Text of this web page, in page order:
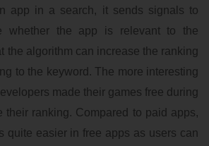
app in a search, it sends signals to
whether the app is relevant to the
the algorithm can increase the ranking
to the keyword. The more interesting
made their games free during
their ranking. Compared to paid apps,
quite easier in free apps as users can